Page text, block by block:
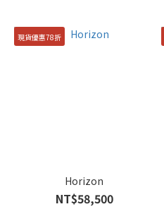
現貨優惠78折
Horizon
NT$58,500